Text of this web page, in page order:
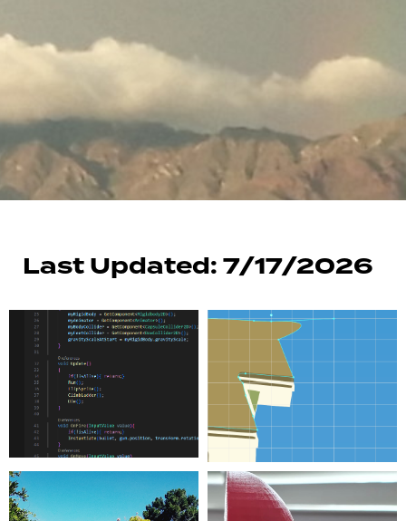
Last Updated: 7/17/2026